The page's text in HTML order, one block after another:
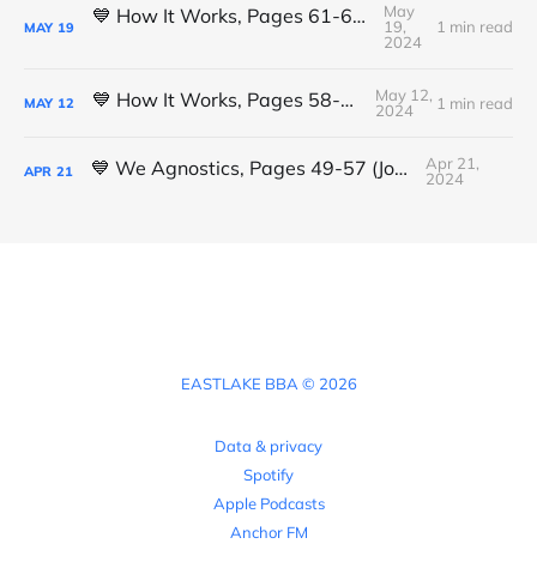
MAY 19 💙 How It Works, Pages 61-63 (Michael K.)
May
19,
2024
1 min read
MAY 12 💙 How It Works, Pages 58-61 (Luis L.)
May 12,
2024
1 min read
APR 21 💙 We Agnostics, Pages 49-57 (Joshua)
Apr 21,
2024
EASTLAKE BBA © 2026
Data & privacy
Spotify
Apple Podcasts
Anchor FM